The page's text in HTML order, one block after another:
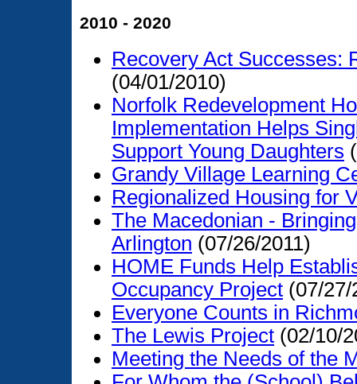
2010 - 2020
Recovery Act Successes:
(04/01/2010)
Norfolk Redevelopment
Implementation Helps
Support Young Daughters
Grandy Village Learning
Regionalized Housing for
The Macedonian -
Arlington (07/26/2011)
HOME Funds Help
Occupancy Project (07/27/
Everyone Counts in
The Lewis Project (02/10/
Meeting the Needs of the